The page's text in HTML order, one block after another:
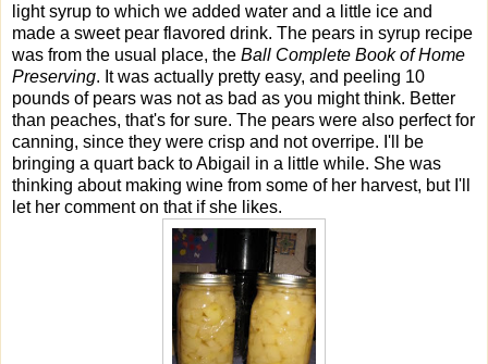
light syrup to which we added water and a little ice and
made a sweet pear flavored drink. The pears in syrup recipe
was from the usual place, the Ball Complete Book of Home
Preserving. It was actually pretty easy, and peeling 10
pounds of pears was not as bad as you might think. Better
than peaches, that's for sure. The pears were also perfect for
canning, since they were crisp and not overripe. I'll be
bringing a quart back to Abigail in a little while. She was
thinking about making wine from some of her harvest, but I'll
let her comment on that if she likes.